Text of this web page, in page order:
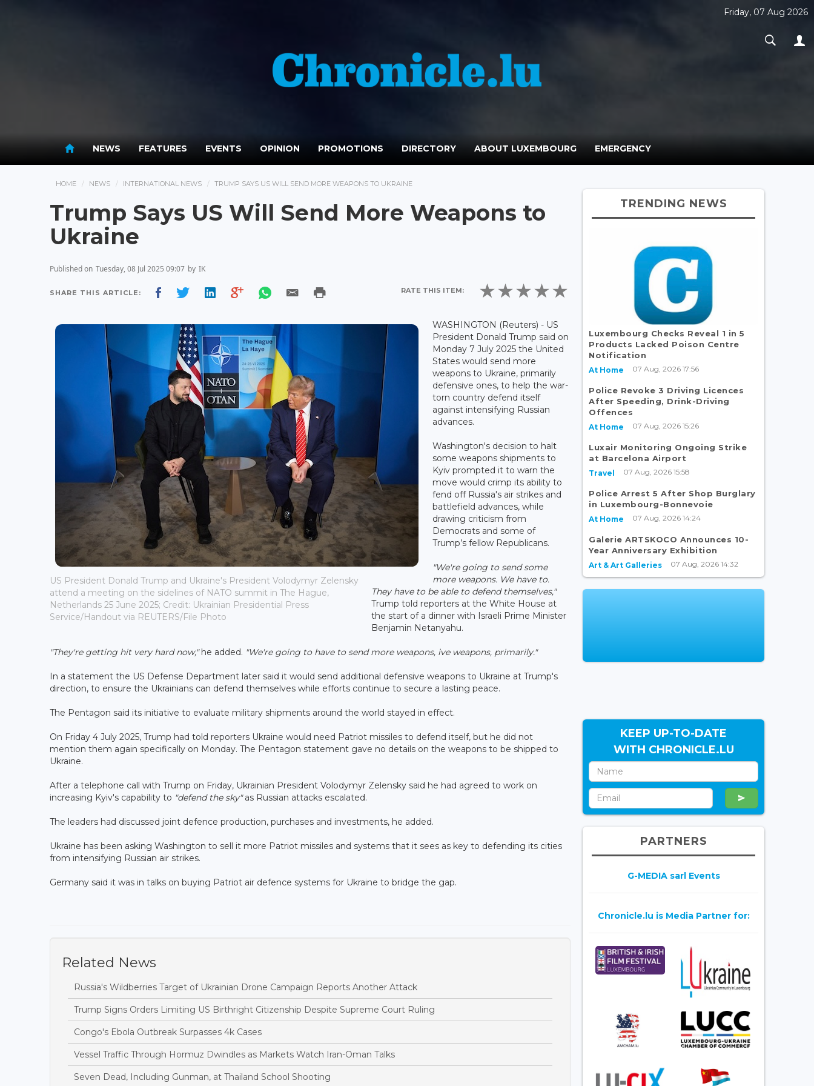
Friday, 07 Aug 2026
NEWS FEATURES EVENTS OPINION PROMOTIONS DIRECTORY ABOUT LUXEMBOURG EMERGENCY
HOME NEWS INTERNATIONAL NEWS TRUMP SAYS US WILL SEND MORE WEAPONS TO UKRAINE
Trump Says US Will Send More Weapons to
Ukraine
Published on Tuesday, 08 Jul 2025 09:07 by IK
SHARE THIS ARTICLE: RATE THIS ITEM:
US President Donald Trump and Ukraine's President Volodymyr Zelensky
attend a meeting on the sidelines of NATO summit in The Hague,
Netherlands 25 June 2025; Credit: Ukrainian Presidential Press
Service/Handout via REUTERS/File Photo
WASHINGTON (Reuters) - US
President Donald Trump said on
Monday 7 July 2025 the United
States would send more
weapons to Ukraine, primarily
defensive ones, to help the war-
torn country defend itself
against intensifying Russian
advances.
Washington's decision to halt
some weapons shipments to
Kyiv prompted it to warn the
move would crimp its ability to
fend off Russia's air strikes and
battlefield advances, while
drawing criticism from
Democrats and some of
Trump’s fellow Republicans.
"We're going to send some
more weapons. We have to.
They have to be able to defend themselves,"
Trump told reporters at the White House at
the start of a dinner with Israeli Prime Minister
Benjamin Netanyahu.
"They're getting hit very hard now,"he added. "We're going to have to send more weapons, ive weapons, primarily."
In a statement the US Defense Department later said it would send additional defensive weapons to Ukraine at Trump's
direction, to ensure the Ukrainians can defend themselves while efforts continue to secure a lasting peace.
The Pentagon said its initiative to evaluate military shipments around the world stayed in effect.
On Friday 4 July 2025, Trump had told reporters Ukraine would need Patriot missiles to defend itself, but he did not
mention them again specifically on Monday. The Pentagon statement gave no details on the weapons to be shipped to
Ukraine.
After a telephone call with Trump on Friday, Ukrainian President Volodymyr Zelensky said he had agreed to work on
increasing Kyiv's capability to "defend the sky"as Russian attacks escalated.
The leaders had discussed joint defence production, purchases and investments, he added.
Ukraine has been asking Washington to sell it more Patriot missiles and systems that it sees as key to defending its cities
from intensifying Russian air strikes.
Germany said it was in talks on buying Patriot air defence systems for Ukraine to bridge the gap.
Related News
Russia's Wildberries Target of Ukrainian Drone Campaign Reports Another Attack
Trump Signs Orders Limiting US Birthright Citizenship Despite Supreme Court Ruling
Congo's Ebola Outbreak Surpasses 4k Cases
Vessel Traffic Through Hormuz Dwindles as Markets Watch Iran-Oman Talks
Seven Dead, Including Gunman, at Thailand School Shooting
TRENDING NEWS
Luxembourg Checks Reveal 1 in 5
Products Lacked Poison Centre
Notification
At Home 07 Aug, 2026 17:56
Police Revoke 3 Driving Licences
After Speeding, Drink-Driving
Offences
At Home 07 Aug, 2026 15:26
Luxair Monitoring Ongoing Strike
at Barcelona Airport
Travel 07 Aug, 2026 15:58
Police Arrest 5 After Shop Burglary
in Luxembourg-Bonnevoie
At Home 07 Aug, 2026 14:24
Galerie ARTSKOCO Announces 10-
Year Anniversary Exhibition
Art & Art Galleries 07 Aug, 2026 14:32
KEEP UP-TO-DATE
WITH CHRONICLE.LU
PARTNERS
G-MEDIA sarl Events
Chronicle.lu is Media Partner for: